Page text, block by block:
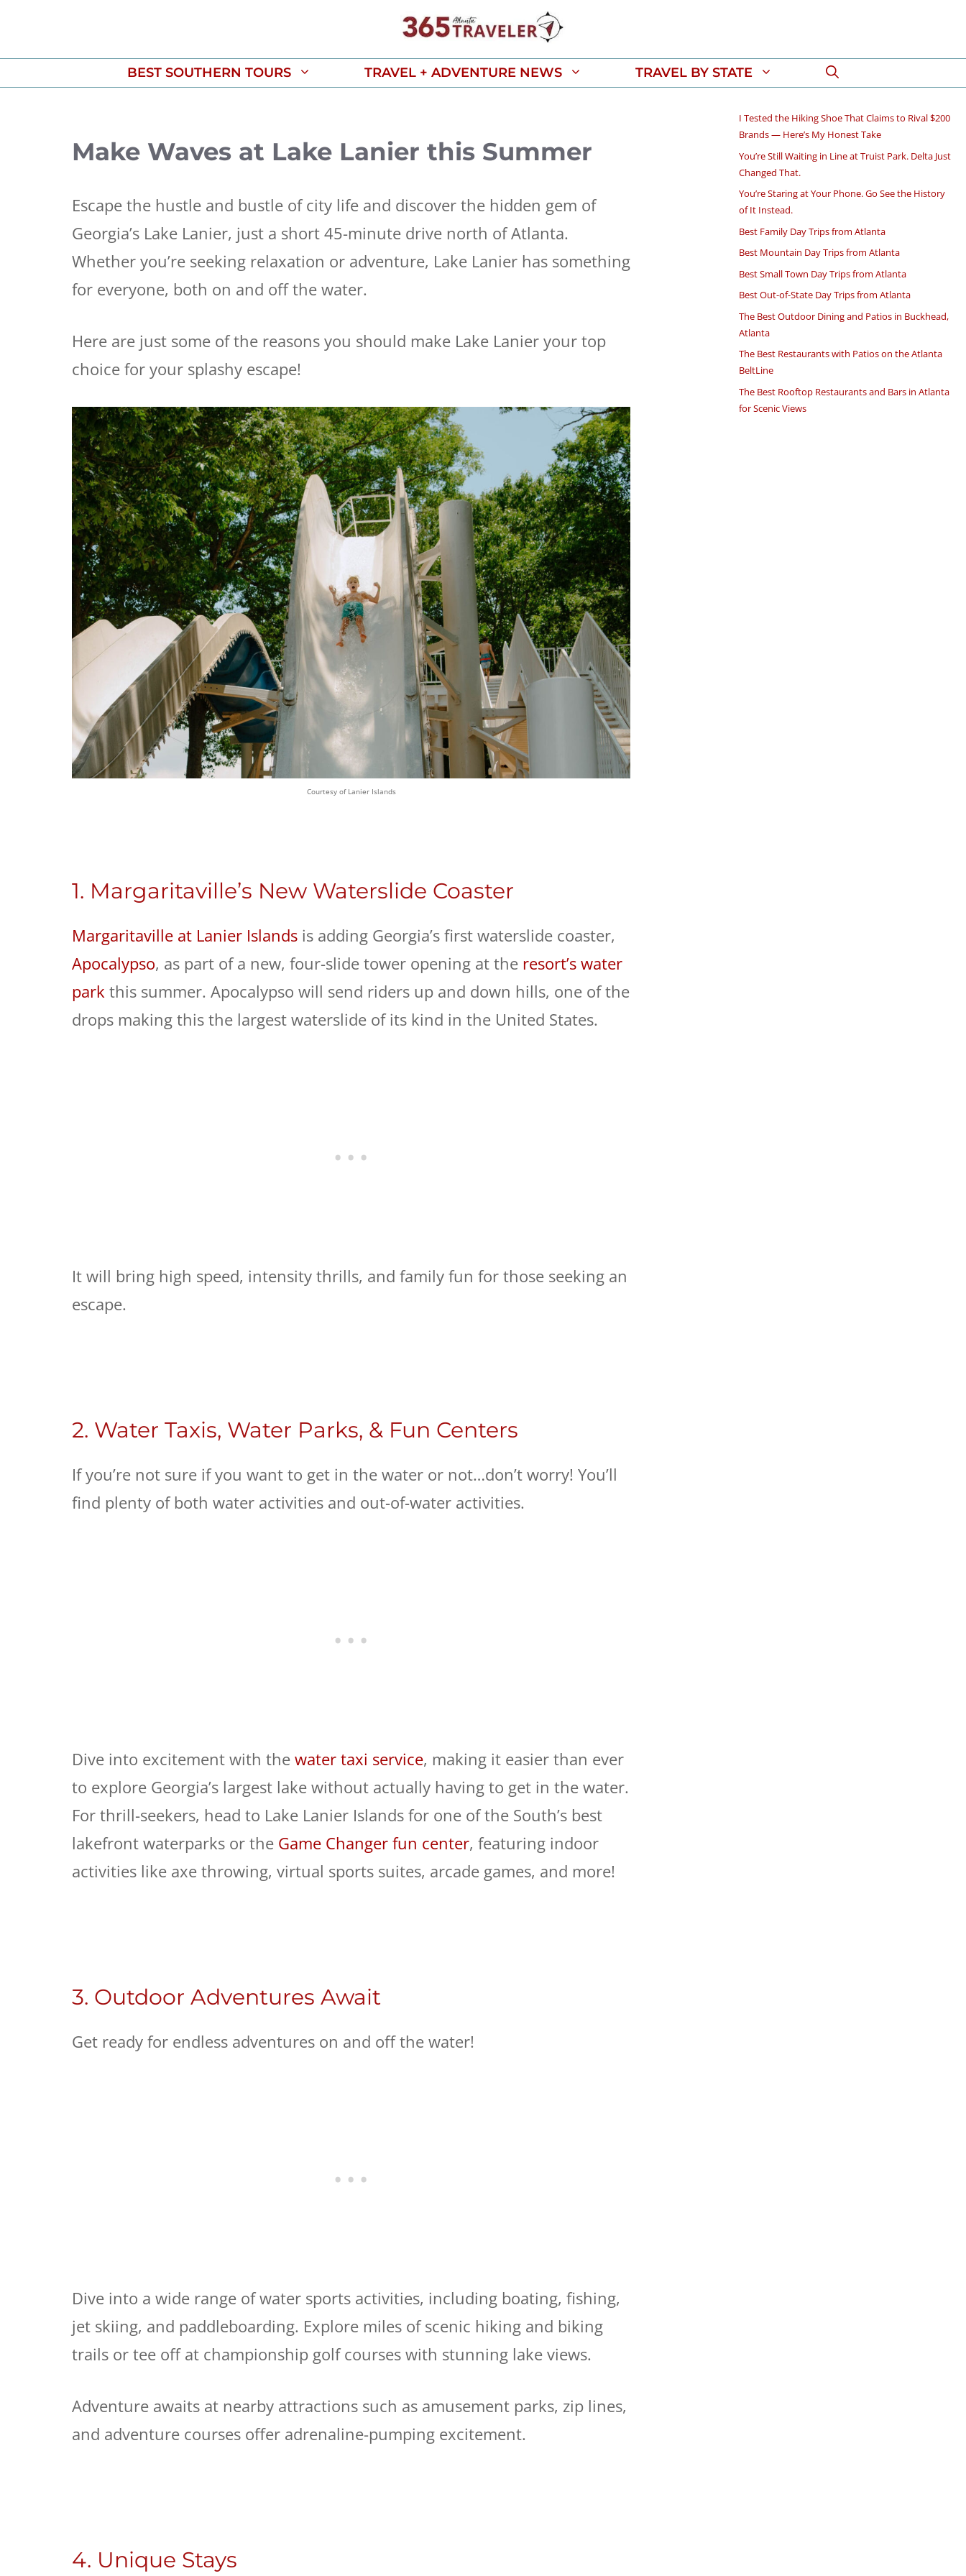
BEST SOUTHERN TOURS TRAVEL + ADVENTURE NEWS TRAVEL BY STATE
Make Waves at Lake Lanier this Summer
Escape the hustle and bustle of city life and discover the hidden gem of
Georgia’s Lake Lanier, just a short 45-minute drive north of Atlanta.
Whether you’re seeking relaxation or adventure, Lake Lanier has something
for everyone, both on and off the water.
Here are just some of the reasons you should make Lake Lanier your top
choice for your splashy escape!
Courtesy of Lanier Islands
1. Margaritaville’s New Waterslide Coaster
Margaritaville at Lanier Islands is adding Georgia’s first waterslide coaster,
Apocalypso, as part of a new, four-slide tower opening at the resort’s water
park this summer. Apocalypso will send riders up and down hills, one of the
drops making this the largest waterslide of its kind in the United States.
It will bring high speed, intensity thrills, and family fun for those seeking an
escape.
2. Water Taxis, Water Parks, & Fun Centers
If you’re not sure if you want to get in the water or not…don’t worry! You’ll
find plenty of both water activities and out-of-water activities.
Dive into excitement with the water taxi service, making it easier than ever
to explore Georgia’s largest lake without actually having to get in the water.
For thrill-seekers, head to Lake Lanier Islands for one of the South’s best
lakefront waterparks or the Game Changer fun center, featuring indoor
activities like axe throwing, virtual sports suites, arcade games, and more!
3. Outdoor Adventures Await
Get ready for endless adventures on and off the water!
Dive into a wide range of water sports activities, including boating, fishing,
jet skiing, and paddleboarding. Explore miles of scenic hiking and biking
trails or tee off at championship golf courses with stunning lake views.
Adventure awaits at nearby attractions such as amusement parks, zip lines,
and adventure courses offer adrenaline-pumping excitement.
4. Unique Stays
I Tested the Hiking Shoe That Claims to Rival $200
Brands — Here’s My Honest Take
You’re Still Waiting in Line at Truist Park. Delta Just
Changed That.
You’re Staring at Your Phone. Go See the History
of It Instead.
Best Family Day Trips from Atlanta
Best Mountain Day Trips from Atlanta
Best Small Town Day Trips from Atlanta
Best Out-of-State Day Trips from Atlanta
The Best Outdoor Dining and Patios in Buckhead,
Atlanta
The Best Restaurants with Patios on the Atlanta
BeltLine
The Best Rooftop Restaurants and Bars in Atlanta
for Scenic Views